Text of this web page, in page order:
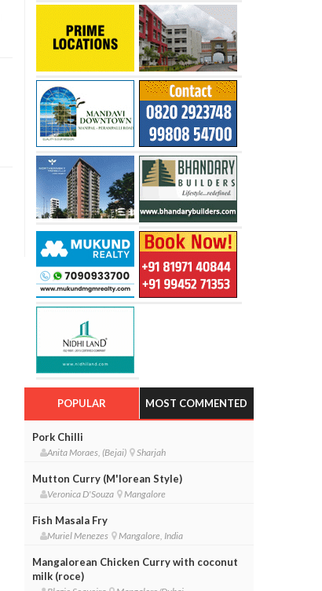
POPULAR MOST COMMENTED
Pork Chilli
Anita Moraes, (Bejai) Sharjah
Mutton Curry (M'lorean Style)
Veronica D'Souza Mangalore
Fish Masala Fry
Muriel Menezes Mangalore, India
Mangalorean Chicken Curry with coconut
milk (roce)